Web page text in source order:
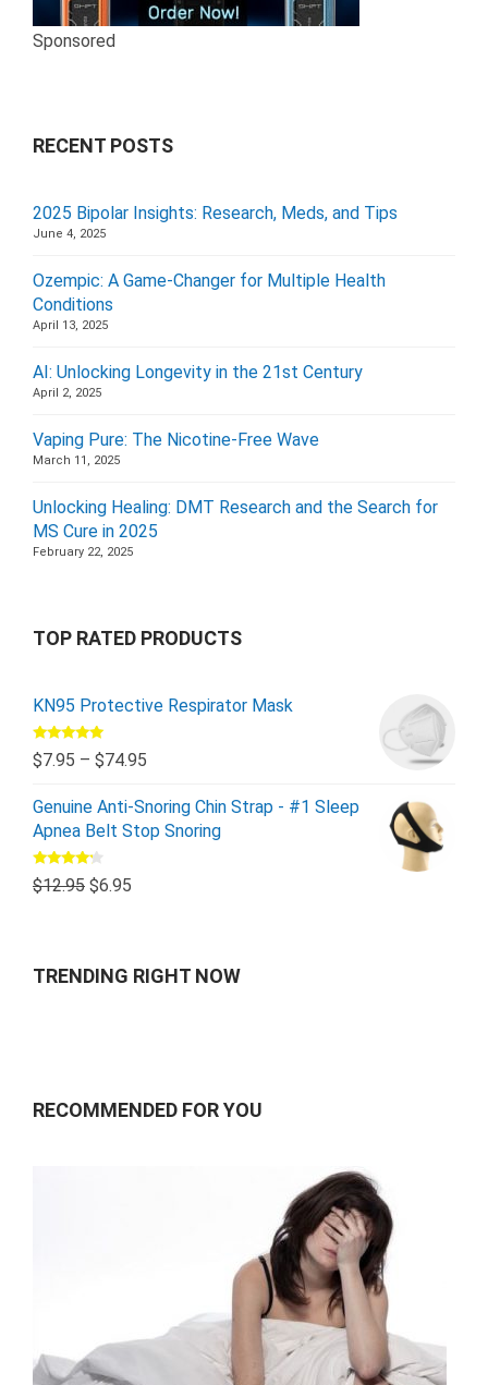
Sponsored
RECENT POSTS
2025 Bipolar Insights: Research, Meds, and Tips
June 4, 2025
Ozempic: A Game-Changer for Multiple Health
Conditions
April 13, 2025
AI: Unlocking Longevity in the 21st Century
April 2, 2025
Vaping Pure: The Nicotine-Free Wave
March 11, 2025
Unlocking Healing: DMT Research and the Search for
MS Cure in 2025
February 22, 2025
TOP RATED PRODUCTS
KN95 Protective Respirator Mask
Rated5.00
out of 5
$7.95 – $74.95
Genuine Anti-Snoring Chin Strap - #1 Sleep
Apnea Belt Stop Snoring
Rated
4.00out
$12.95 $6.95
TRENDING RIGHT NOW
RECOMMENDED FOR YOU